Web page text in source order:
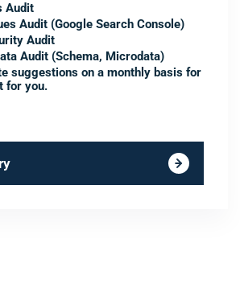
Audit
Audit (Google Search Console)
Audit
Audit (Schema, Microdata)
suggestions on a monthly basis for
for you.